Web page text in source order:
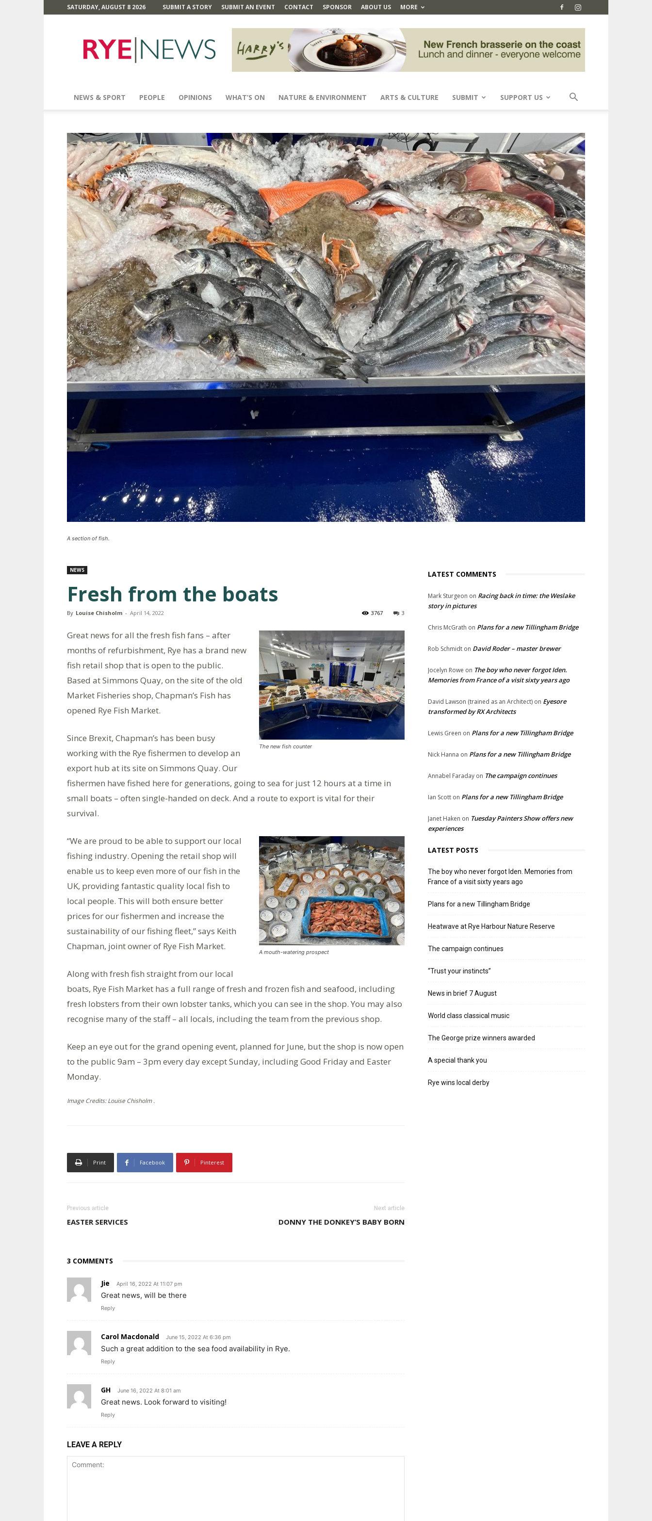
SATURDAY, AUGUST 8 2026 SUBMIT A STORY SUBMIT AN EVENT CONTACT SPONSOR ABOUT US MORE
News
NEWS & SPORT PEOPLE OPINIONS WHAT’S ON NATURE & ENVIRONMENT ARTS & CULTURE SUBMIT SUPPORT US
A section of fish.
NEWS
Fresh from the boats
By Louise Chisholm - April 14, 2022 3
3767
The new fish counter
Great news for all the fresh fish fans – after
months of refurbishment, Rye has a brand new
fish retail shop that is open to the public.
Based at Simmons Quay, on the site of the old
Market Fisheries shop, Chapman’s Fish has
opened Rye Fish Market.
Since Brexit, Chapman’s has been busy
working with the Rye fishermen to develop an
export hub at its site on Simmons Quay. Our
fishermen have fished here for generations, going to sea for just 12 hours at a time in
small boats – often single-handed on deck. And a route to export is vital for their
survival.
A mouth-watering prospect
“We are proud to be able to support our local
fishing industry. Opening the retail shop will
enable us to keep even more of our fish in the
UK, providing fantastic quality local fish to
local people. This will both ensure better
prices for our fishermen and increase the
sustainability of our fishing fleet,” says Keith
Chapman, joint owner of Rye Fish Market.
Along with fresh fish straight from our local
boats, Rye Fish Market has a full range of fresh and frozen fish and seafood, including
fresh lobsters from their own lobster tanks, which you can see in the shop. You may also
recognise many of the staff – all locals, including the team from the previous shop.
Keep an eye out for the grand opening event, planned for June, but the shop is now open
to the public 9am – 3pm every day except Sunday, including Good Friday and Easter
Monday.
Image Credits: Louise Chisholm .
Print Facebook Pinterest
Previous article
EASTER SERVICES
Next article
DONNY THE DONKEY’S BABY BORN
3 COMMENTS
Jie April 16, 2022 At 11:07 pm
Great news, will be there
Reply
Carol Macdonald June 15, 2022 At 6:36 pm
Such a great addition to the sea food availability in Rye.
Reply
GH June 16, 2022 At 8:01 am
Great news. Look forward to visiting!
Reply
LEAVE A REPLY
LATEST COMMENTS
Mark Sturgeon on Racing back in time: the Weslake
story in pictures
Chris McGrath on Plans for a new Tillingham Bridge
Rob Schmidt on David Roder – master brewer
Jocelyn Rowe on The boy who never forgot Iden.
Memories from France of a visit sixty years ago
David Lawson (trained as an Architect) on Eyesore
transformed by RX Architects
Lewis Green on Plans for a new Tillingham Bridge
Nick Hanna on Plans for a new Tillingham Bridge
Annabel Faraday on The campaign continues
Ian Scott on Plans for a new Tillingham Bridge
Janet Haken on Tuesday Painters Show offers new
experiences
LATEST POSTS
The boy who never forgot Iden. Memories from
France of a visit sixty years ago
Plans for a new Tillingham Bridge
Heatwave at Rye Harbour Nature Reserve
The campaign continues
“Trust your instincts”
News in brief 7 August
World class classical music
The George prize winners awarded
A special thank you
Rye wins local derby